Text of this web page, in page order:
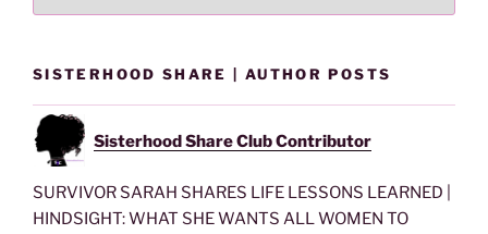
SISTERHOOD SHARE | AUTHOR POSTS
Sisterhood Share Club Contributor
SURVIVOR SARAH SHARES LIFE LESSONS LEARNED |
HINDSIGHT: WHAT SHE WANTS ALL WOMEN TO